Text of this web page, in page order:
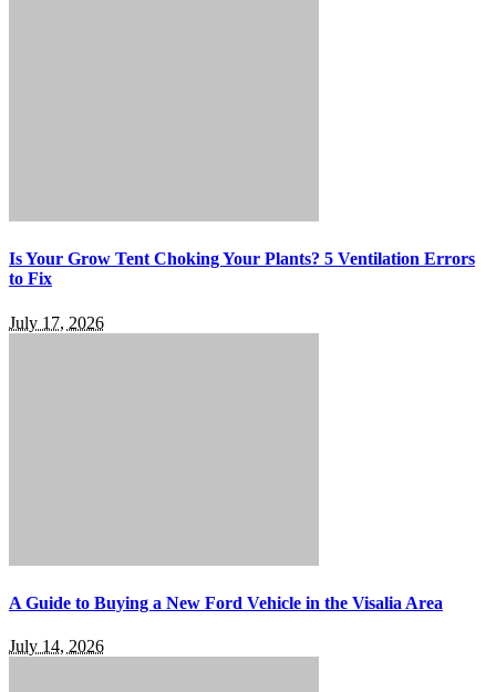
Is Your Grow Tent Choking Your Plants? 5 Ventilation Errors
to Fix
July 17, 2026
A Guide to Buying a New Ford Vehicle in the Visalia Area
July 14, 2026